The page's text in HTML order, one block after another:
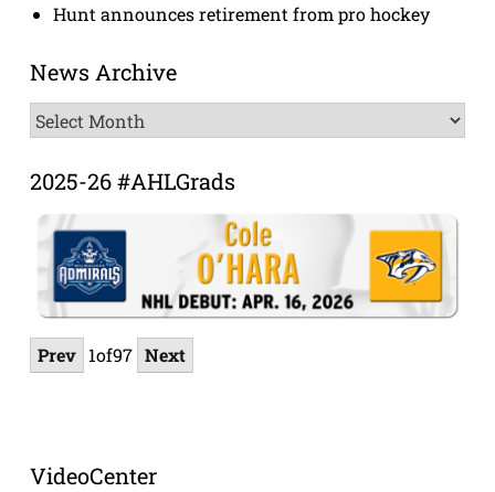
Hunt announces retirement from pro hockey
News Archive
News
Archive
2025-26 #AHLGrads
Prev 1of97 Next
VideoCenter